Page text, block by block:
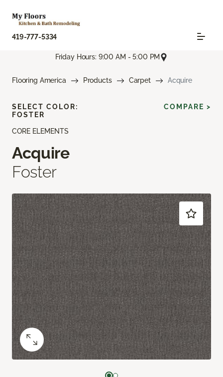
419-777-5334
Friday Hours: 9:00 AM - 5:00 PM
Flooring America Products Carpet Acquire
CORE ELEMENTS
Acquire
Foster
SELECT COLOR:
FOSTER
COMPARE >